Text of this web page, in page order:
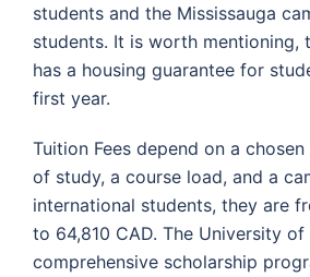
students and the Mississauga
students. It is worth mentioning,
has a housing guarantee for
first year.
Tuition Fees depend on a
of study, a course load, and a
international students, they are
to 64,810 CAD. The University
comprehensive scholarship